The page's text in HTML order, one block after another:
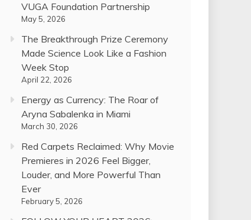
VUGA Foundation Partnership
May 5, 2026
The Breakthrough Prize Ceremony
Made Science Look Like a Fashion
Week Stop
April 22, 2026
Energy as Currency: The Roar of
Aryna Sabalenka in Miami
March 30, 2026
Red Carpets Reclaimed: Why Movie
Premieres in 2026 Feel Bigger,
Louder, and More Powerful Than
Ever
February 5, 2026